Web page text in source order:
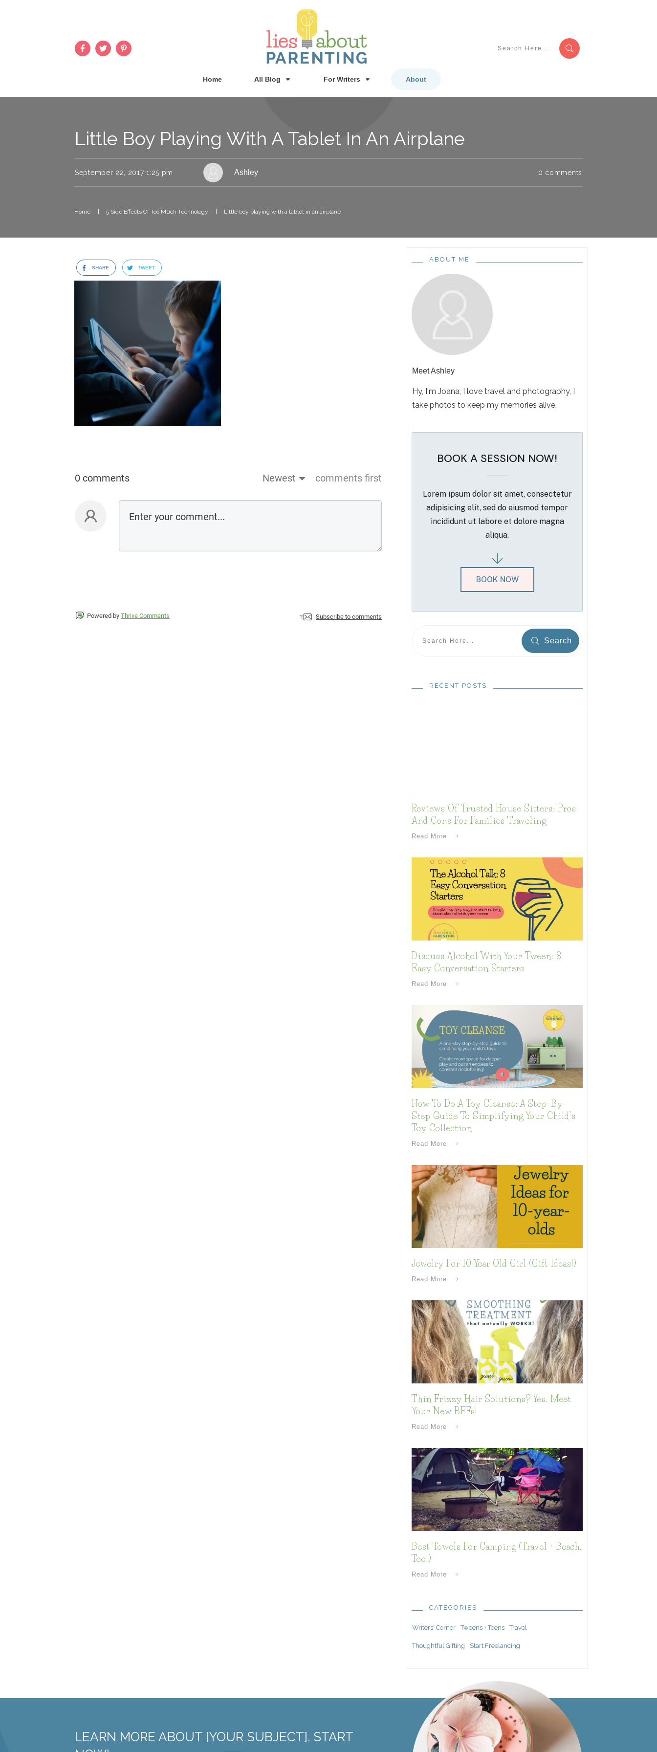
Home All Blog For Writers About
Little Boy Playing With A Tablet In An Airplane
September 22, 2017 1:25 pm Ashley 0 comments
Home 5 Side Effects Of Too Much Technology Little boy playing with a tablet in an airplane
SHARE TWEET
0 comments Newest comments first
Powered by Thrive Comments Subscribe to comments
ABOUT ME
MeetAshley
Hy, I'm Joana, I love travel and photography, I
take photos to keep my memories alive.
BOOK A SESSION NOW!
Lorem ipsum dolor sit amet, consectetur
adipisicing elit, sed do eiusmod tempor
incididunt ut labore et dolore magna
aliqua.
BOOK NOW
Search
RECENT POSTS
Reviews Of Trusted House Sitters: Pros
And Cons For Families Traveling
Read More
Discuss Alcohol With Your Tween: 8
Easy Conversation Starters
Read More
How To Do A Toy Cleanse: A Step-By-
Step Guide To Simplifying Your Child’s
Toy Collection
Read More
Jewelry For 10 Year Old Girl (Gift Ideas!)
Read More
Thin Frizzy Hair Solutions? Yes, Meet
Your New BFFs!
Read More
Best Towels For Camping (Travel + Beach,
Too!)
Read More
CATEGORIES
Writers' Corner Tweens + Teens Travel
Thoughtful Gifting Start Freelancing
LEARN MORE ABOUT [YOUR SUBJECT]. START